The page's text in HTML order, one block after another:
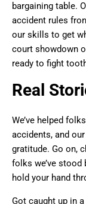
bargaining table.
accident rules
our skills to get
court showdown
ready to fight
Real
We’ve helped
accidents, and
gratitude. Go on,
folks we’ve stood
hold your hand
Got caught up in